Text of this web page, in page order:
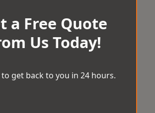
a Free Quote
Us Today!
to get back to you in 24 hours.